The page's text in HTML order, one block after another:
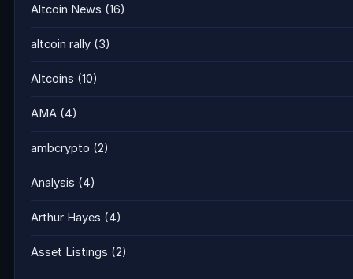
Altcoin News (16)
altcoin rally (3)
Altcoins (10)
AMA (4)
ambcrypto (2)
Analysis (4)
Arthur Hayes (4)
Asset Listings (2)